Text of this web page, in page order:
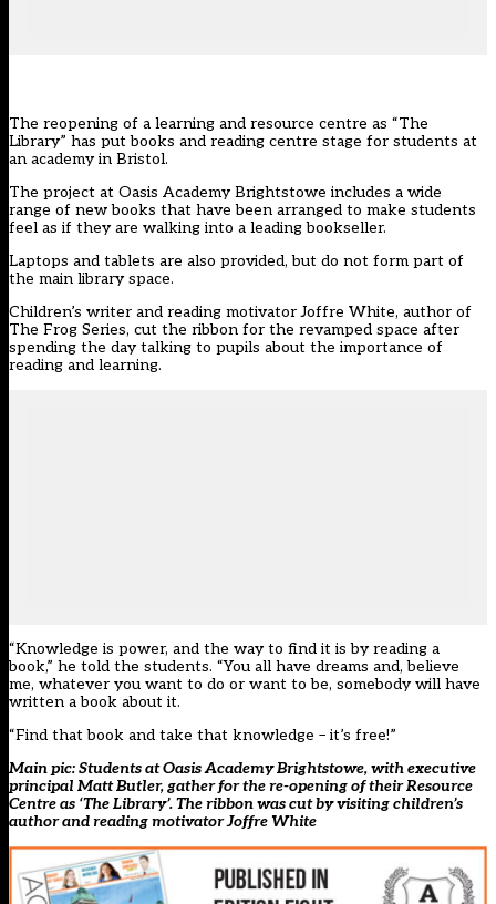
The reopening of a learning and resource centre as “The
Library” has put books and reading centre stage for students at
an academy in Bristol.
The project at Oasis Academy Brightstowe includes a wide
range of new books that have been arranged to make students
feel as if they are walking into a leading bookseller.
Laptops and tablets are also provided, but do not form part of
the main library space.
Children’s writer and reading motivator Joffre White, author of
The Frog Series, cut the ribbon for the revamped space after
spending the day talking to pupils about the importance of
reading and learning.
“Knowledge is power, and the way to find it is by reading a
book,” he told the students. “You all have dreams and, believe
me, whatever you want to do or want to be, somebody will have
written a book about it.
“Find that book and take that knowledge – it’s free!”
Main pic: Students at Oasis Academy Brightstowe, with executive
principal Matt Butler, gather for the re-opening of their Resource
Centre as ‘The Library’. The ribbon was cut by visiting children’s
author and reading motivator Joffre White